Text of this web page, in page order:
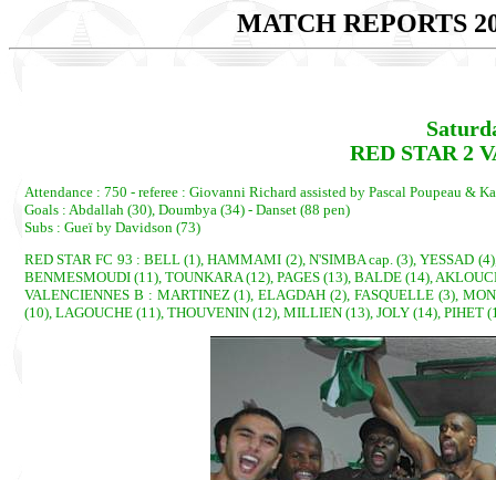
MATCH REPORTS
RED STAR 2
Attendance : 750 - referee : Giovanni Richard assisted by Pascal Poupeau &
Goals : Abdallah (30), Doumbya (34) - Danset (88 pen)
Subs : Gueï by Davidson (73)
RED STAR FC 93 : BELL (1), HAMMAMI (2), N'SIMBA cap. (3), YESSAD
BENMESMOUDI (11), TOUNKARA (12), PAGES (13), BALDE (14),
VALENCIENNES B : MARTINEZ (1), ELAGDAH (2), FASQUELLE (3),
(10), LAGOUCHE (11), THOUVENIN (12), MILLIEN (13), JOLY (14), PIHET